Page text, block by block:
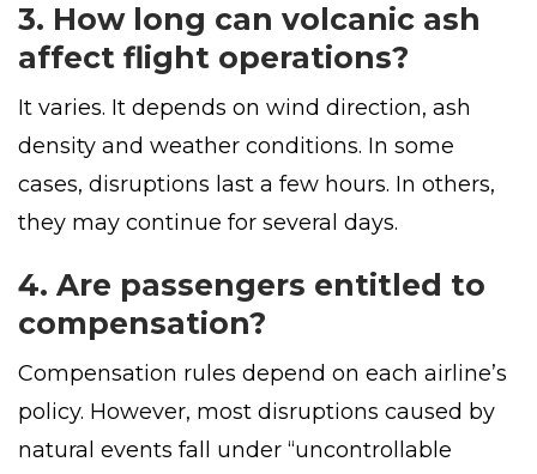
3. How long can volcanic ash
affect flight operations?
It varies. It depends on wind direction, ash
density and weather conditions. In some
cases, disruptions last a few hours. In others,
they may continue for several days.
4. Are passengers entitled to
compensation?
Compensation rules depend on each airline’s
policy. However, most disruptions caused by
natural events fall under “uncontrollable